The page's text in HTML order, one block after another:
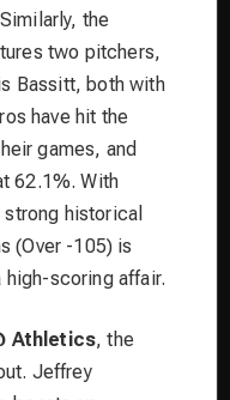
the
two pitchers,
Bassitt, both with
have hit the
games, and
62.1%. With
historical
(Over -105) is
scoring affair.
Athletics, the
Jeffrey